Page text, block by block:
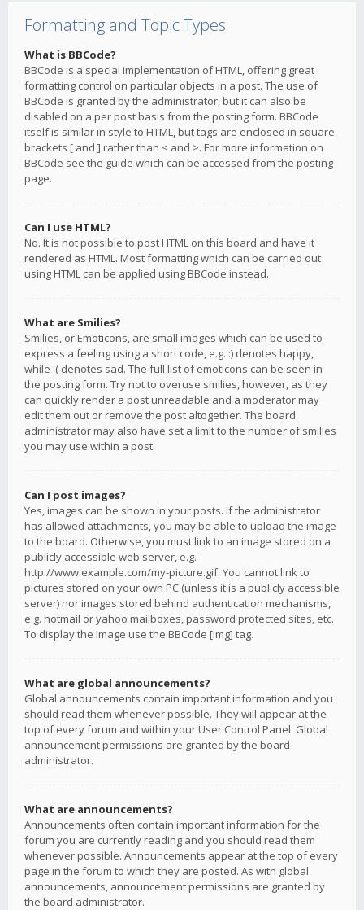
Formatting and Topic Types
What is BBCode?
BBCode is a special implementation of HTML, offering great
formatting control on particular objects in a post. The use of
BBCode is granted by the administrator, but it can also be
disabled on a per post basis from the posting form. BBCode
itself is similar in style to HTML, but tags are enclosed in square
brackets [ and ] rather than < and >. For more information on
BBCode see the guide which can be accessed from the posting
page.
Can I use HTML?
No. It is not possible to post HTML on this board and have it
rendered as HTML. Most formatting which can be carried out
using HTML can be applied using BBCode instead.
What are Smilies?
Smilies, or Emoticons, are small images which can be used to
express a feeling using a short code, e.g. :) denotes happy,
while :( denotes sad. The full list of emoticons can be seen in
the posting form. Try not to overuse smilies, however, as they
can quickly render a post unreadable and a moderator may
edit them out or remove the post altogether. The board
administrator may also have set a limit to the number of smilies
you may use within a post.
Can I post images?
Yes, images can be shown in your posts. If the administrator
has allowed attachments, you may be able to upload the image
to the board. Otherwise, you must link to an image stored on a
publicly accessible web server, e.g.
http://www.example.com/my-picture.gif. You cannot link to
pictures stored on your own PC (unless it is a publicly accessible
server) nor images stored behind authentication mechanisms,
e.g. hotmail or yahoo mailboxes, password protected sites, etc.
To display the image use the BBCode [img] tag.
What are global announcements?
Global announcements contain important information and you
should read them whenever possible. They will appear at the
top of every forum and within your User Control Panel. Global
announcement permissions are granted by the board
administrator.
What are announcements?
Announcements often contain important information for the
forum you are currently reading and you should read them
whenever possible. Announcements appear at the top of every
page in the forum to which they are posted. As with global
announcements, announcement permissions are granted by
the board administrator.